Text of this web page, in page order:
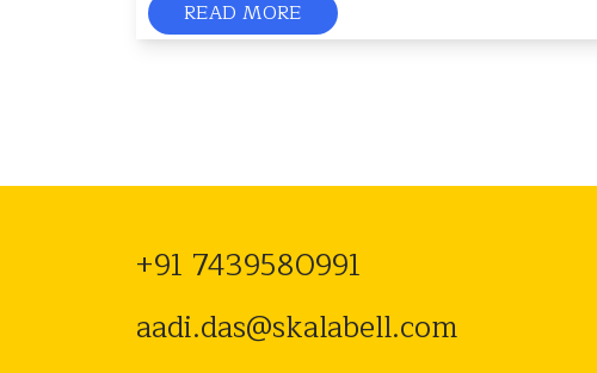
READ MORE
+91 7439580991
aadi.das@skalabell.com